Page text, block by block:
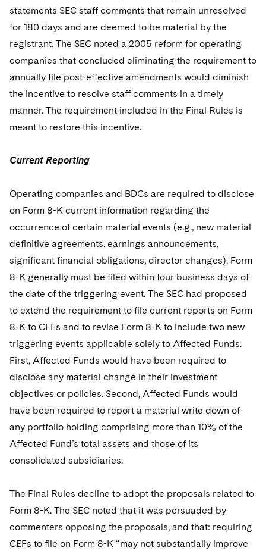
statements SEC staff comments that remain unresolved
for 180 days and are deemed to be material by the
registrant. The SEC noted a 2005 reform for operating
companies that concluded eliminating the requirement to
annually file post-effective amendments would diminish
the incentive to resolve staff comments in a timely
manner. The requirement included in the Final Rules is
meant to restore this incentive.
Current Reporting
Operating companies and BDCs are required to disclose
on Form 8-K current information regarding the
occurrence of certain material events (e.g., new material
definitive agreements, earnings announcements,
significant financial obligations, director changes). Form
8-K generally must be filed within four business days of
the date of the triggering event. The SEC had proposed
to extend the requirement to file current reports on Form
8-K to CEFs and to revise Form 8-K to include two new
triggering events applicable solely to Affected Funds.
First, Affected Funds would have been required to
disclose any material change in their investment
objectives or policies. Second, Affected Funds would
have been required to report a material write down of
any portfolio holding comprising more than 10% of the
Affected Fund’s total assets and those of its
consolidated subsidiaries.
The Final Rules decline to adopt the proposals related to
Form 8-K. The SEC noted that it was persuaded by
commenters opposing the proposals, and that: requiring
CEFs to file on Form 8-K “may not substantially improve